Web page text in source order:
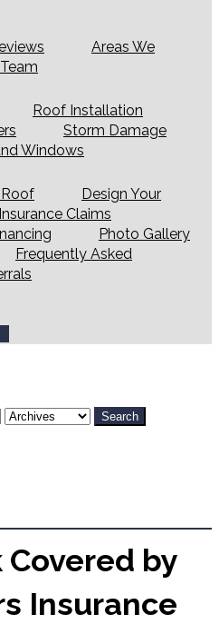
Areas We
Roof Installation
Storm Damage
Windows
Design Your
Claims
Photo Gallery
Frequently Asked
Search
Covered by
Insurance